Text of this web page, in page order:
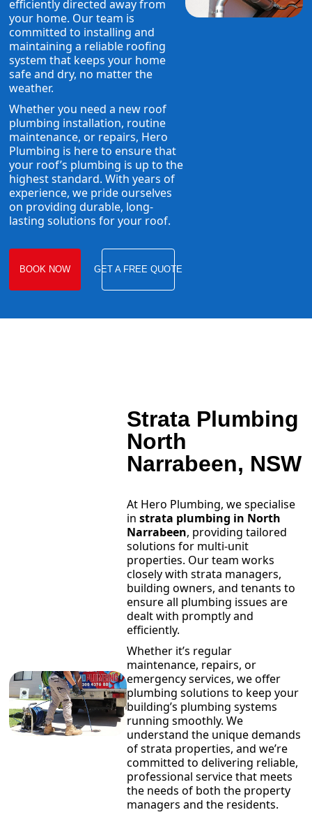
efficiently directed away from
your home. Our team is
committed to installing and
maintaining a reliable roofing
system that keeps your home
safe and dry, no matter the
weather.
Whether you need a new roof
plumbing installation, routine
maintenance, or repairs, Hero
Plumbing is here to ensure that
your roof’s plumbing is up to the
highest standard. With years of
experience, we pride ourselves
on providing durable, long-
lasting solutions for your roof.
BOOK NOW GET A FREE QUOTE
Strata Plumbing
North
Narrabeen, NSW
At Hero Plumbing, we specialise
in strata plumbing in North
Narrabeen, providing tailored
solutions for multi-unit
properties. Our team works
closely with strata managers,
building owners, and tenants to
ensure all plumbing issues are
dealt with promptly and
efficiently.
Whether it’s regular
maintenance, repairs, or
emergency services, we offer
plumbing solutions to keep your
building’s plumbing systems
running smoothly. We
understand the unique demands
of strata properties, and we’re
committed to delivering reliable,
professional service that meets
the needs of both the property
managers and the residents.